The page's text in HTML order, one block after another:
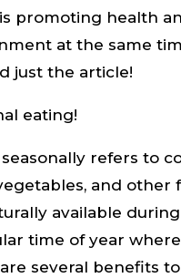
promoting health
at the same
just the article!
eating!
seasonally refers to
and other
available during
time of year
several benefits